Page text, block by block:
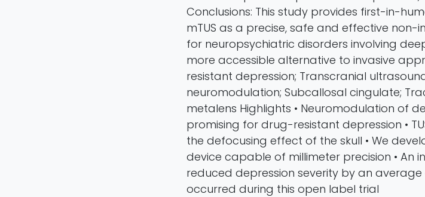
Conclusions: This study provides first-in-
mTUS as a precise, safe and effective
for neuropsychiatric disorders involving
more accessible alternative to invasive
resistant depression; Transcranial
neuromodulation; Subcallosal cingulate;
metalens Highlights • Neuromodulation of
promising for drug-resistant depression •
the defocusing effect of the skull • We
device capable of millimeter precision • An
reduced depression severity by an average
occurred during this open label trial